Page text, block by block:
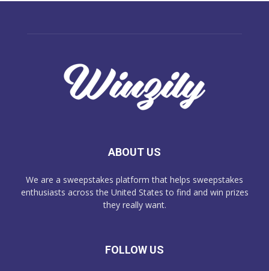
ABOUT US
We are a sweepstakes platform that helps sweepstakes
enthusiasts across the United States to find and win prizes
they really want.
FOLLOW US